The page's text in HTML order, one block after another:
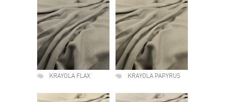
KRAYOLA FLAX KRAYOLA PAPYRUS